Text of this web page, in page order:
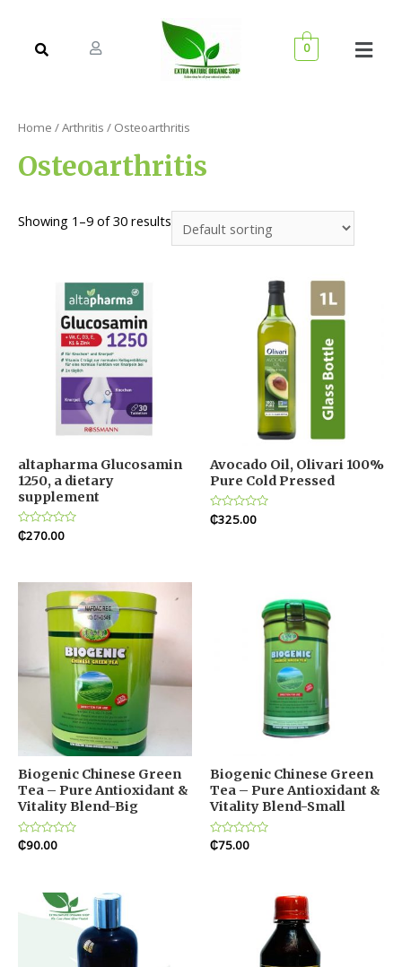
0
Home /Arthritis / Osteoarthritis
Osteoarthritis
Showing 1–9 of 30 results
altapharma Glucosamin
1250, a dietary
supplement
Rated
0
₵270.00
Avocado Oil, Olivari 100%
Pure Cold Pressed
Rated
0
₵325.00
Biogenic Chinese Green
Tea – Pure Antioxidant &
Vitality Blend-Big
Rated
0
₵90.00
Biogenic Chinese Green
Tea – Pure Antioxidant &
Vitality Blend-Small
Rated
0
₵75.00